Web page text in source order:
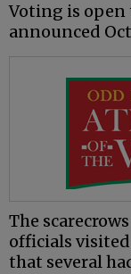
Voting is open
announced
The
officials
that several